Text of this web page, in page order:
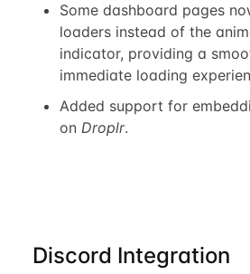
Some dashboard pages
loaders instead of the
indicator, providing a
immediate loading
Added support for
on Droplr.
Discord Integration